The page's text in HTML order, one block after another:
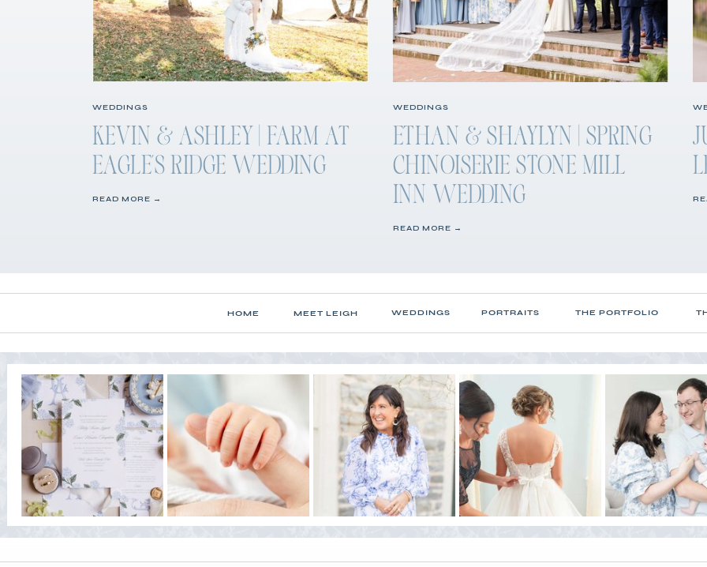
KEVIN & ASHLEY | FARM AT
EAGLE’S RIDGE WEDDING
WEDDINGS
READ MORE →
ETHAN & SHAYLYN | SPRING
CHINOISERIE STONE MILL
INN WEDDING
WEDDINGS
READ MORE →
MEET LEIGH WEDDINGS PORTRAITS THE PORTFOLIO
HOME